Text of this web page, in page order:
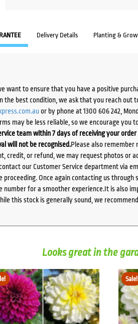
Delivery Details Planting &
want to ensure that you have a positive
the best condition, we ask that you reach out
or by phone at 1300 606 242,
may be less reliable, so we encourage you
team within 7 days of receiving your order
will not be recognised.Please also remember
credit, or refund, we may request photos or
our Customer Service department via
Once again contacting us through
for a smoother experience.It is also
this stock is generally sound, we
Looks great in the
Sale!